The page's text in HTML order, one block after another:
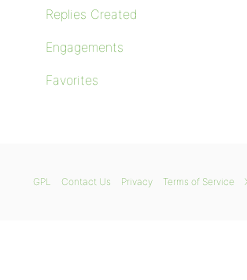
Replies Created
Engagements
Favorites
GPL Contact Us Privacy Terms of Service